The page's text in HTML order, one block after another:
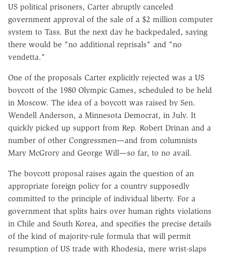
US political prisoners, Carter abruptly canceled
government approval of the sale of a $2 million computer
system to Tass. But the next day he backpedaled, saying
there would be "no additional reprisals" and "no
vendetta."
One of the proposals Carter explicitly rejected was a US
boycott of the 1980 Olympic Games, scheduled to be held
in Moscow. The idea of a boycott was raised by Sen.
Wendell Anderson, a Minnesota Democrat, in July. It
quickly picked up support from Rep. Robert Drinan and a
number of other Congressmen—and from columnists
Mary McGrory and George Will—so far, to no avail.
The boycott proposal raises again the question of an
appropriate foreign policy for a country supposedly
committed to the principle of individual liberty. For a
government that splits hairs over human rights violations
in Chile and South Korea, and specifies the precise details
of the kind of majority-rule formula that will permit
resumption of US trade with Rhodesia, mere wrist-slaps